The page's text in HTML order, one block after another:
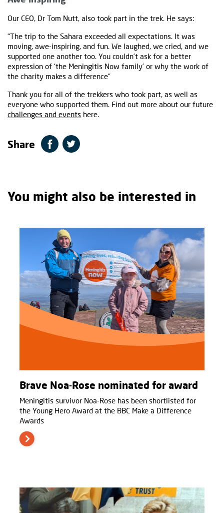
Our CEO, Dr Tom Nutt, also took part in the trek. He says:
“The trip to the Sahara exceeded all expectations. It was
moving, awe-inspiring, and fun. We laughed, we cried, and we
supported one another too. You couldn’t ask for a better
expression of ‘the Meningitis Now family’ or why the work of
the charity makes a difference”
Thank you for all of the trekkers who took part, as well as
everyone who supported them. Find out more about our future
challenges and events here.
Share
You might also be interested in
Brave Noa-Rose nominated for award
Meningitis survivor Noa-Rose has been shortlisted for
the Young Hero Award at the BBC Make a Difference
Awards